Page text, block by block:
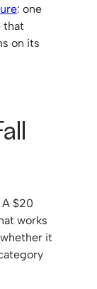
: one
that
on its
$20
works
it